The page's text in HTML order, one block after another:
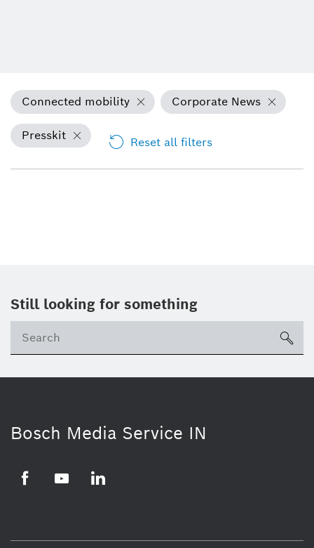
Connected mobility Corporate News
Presskit Reset all filters
Still looking for something
Bosch Media Service IN